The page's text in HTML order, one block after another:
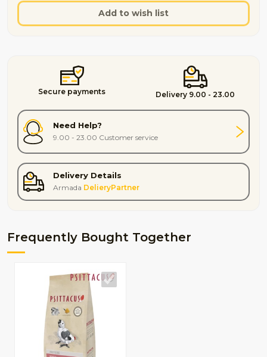
Add to wish list
Secure payments Delivery 9.00 - 23.00
Need Help?
9.00 - 23.00 Customer service
Delivery Details
Armada DelieryPartner
Frequently Bought Together